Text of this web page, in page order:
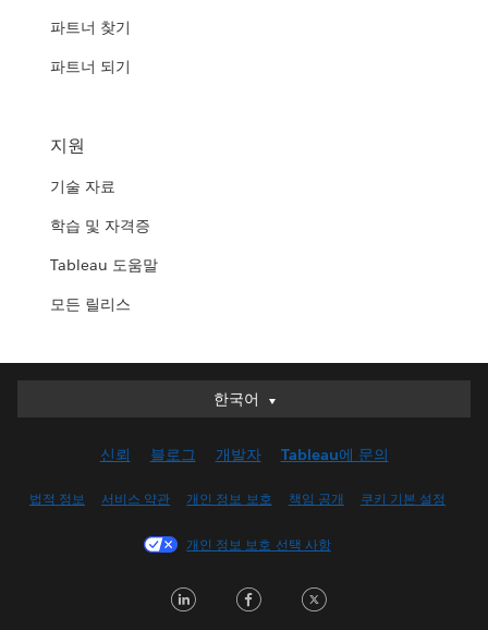
파트너 찾기
파트너 되기
지원
기술 자료
학습 및 자격증
Tableau 도움말
모든 릴리스
한국어
한국어
English (UK)
Français (Canada)
Italiano
신뢰 블로그 개발자 Tableau에 문의
법적 정보 서비스 약관 개인 정보 보호 책임 공개 쿠키 기본 설정
개인 정보 보호 선택 사항
LinkedInFacebook